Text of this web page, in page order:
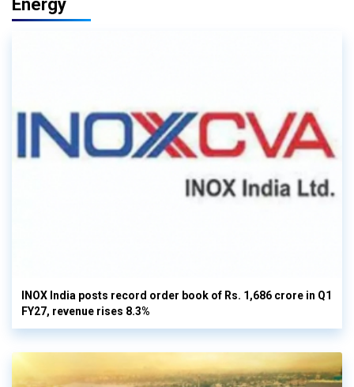
Energy
INOX India posts record order book of Rs. 1,686 crore in Q1
FY27, revenue rises 8.3%